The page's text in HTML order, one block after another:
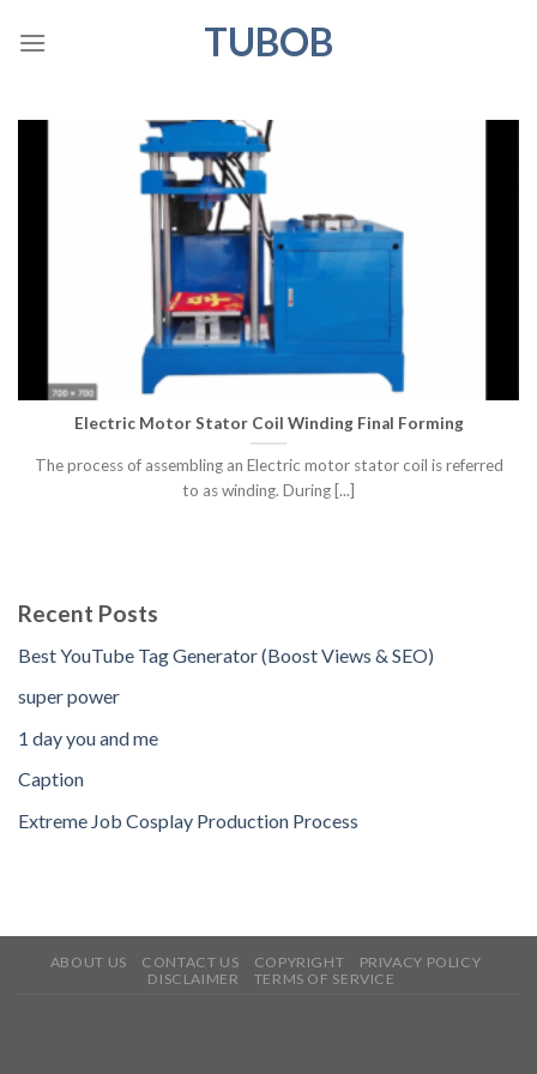
TUBOB
Electric Motor Stator Coil Winding Final Forming
The process of assembling an Electric motor stator coil is referred
to as winding. During [...]
Recent Posts
Best YouTube Tag Generator (Boost Views & SEO)
super power
1 day you and me
Caption
Extreme Job Cosplay Production Process
ABOUT US CONTACT US COPYRIGHT
PRIVACY POLICY
DISCLAIMER
TERMS OF SERVICE